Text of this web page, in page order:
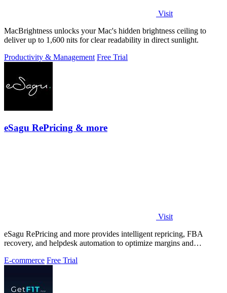
Visit
MacBrightness unlocks your Mac's hidden brightness ceiling to
deliver up to 1,600 nits for clear readability in direct sunlight.
Productivity & Management Free Trial
eSagu RePricing & more
Visit
eSagu RePricing and more provides intelligent repricing, FBA
recovery, and helpdesk automation to optimize margins and
E-commerce Free Trial